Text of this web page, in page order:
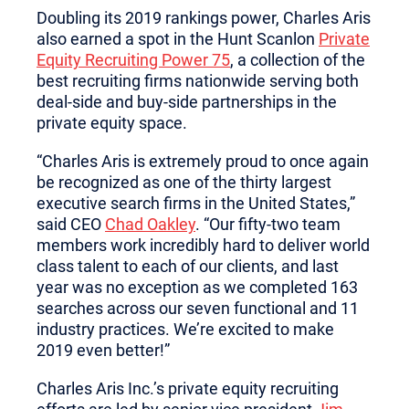
Doubling its 2019 rankings power, Charles Aris
also earned a spot in the Hunt Scanlon Private
Equity Recruiting Power 75, a collection of the
best recruiting firms nationwide serving both
deal-side and buy-side partnerships in the
private equity space.
“Charles Aris is extremely proud to once again
be recognized as one of the thirty largest
executive search firms in the United States,”
said CEO Chad Oakley. “Our fifty-two team
members work incredibly hard to deliver world
class talent to each of our clients, and last
year was no exception as we completed 163
searches across our seven functional and 11
industry practices. We’re excited to make
2019 even better!”
Charles Aris Inc.’s private equity recruiting